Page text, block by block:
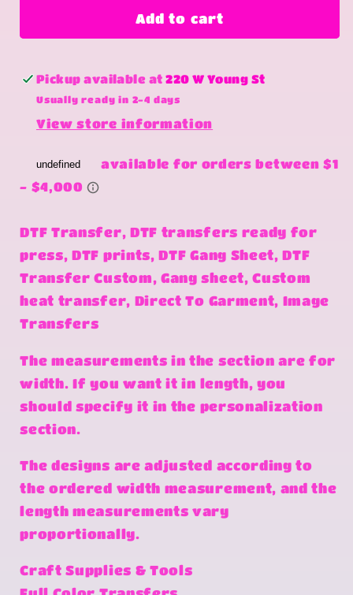
JellyAdd to cart
Pickup available at220 W Young St
Usually ready in 2-4 days
View store information
DTF Transfer, DTF transfers ready for
press, DTF prints, DTF Gang Sheet, DTF
Transfer Custom, Gang sheet, Custom
heat transfer, Direct To Garment, Image
Transfers
The measurements in the section are for
width. If you want it in length, you
should specify it in the personalization
section.
The designs are adjusted according to
the ordered width measurement, and the
length measurements vary
proportionally.
Craft Supplies & Tools